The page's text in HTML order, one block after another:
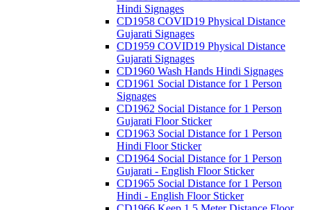
Hindi Signages
CD1958 COVID19 Physical Distance
Gujarati Signages
CD1959 COVID19 Physical Distance
Gujarati Signages
CD1960 Wash Hands Hindi Signages
CD1961 Social Distance for 1 Person
Signages
CD1962 Social Distance for 1 Person
Gujarati Floor Sticker
CD1963 Social Distance for 1 Person
Hindi Floor Sticker
CD1964 Social Distance for 1 Person
Gujarati - English Floor Sticker
CD1965 Social Distance for 1 Person
Hindi - English Floor Sticker